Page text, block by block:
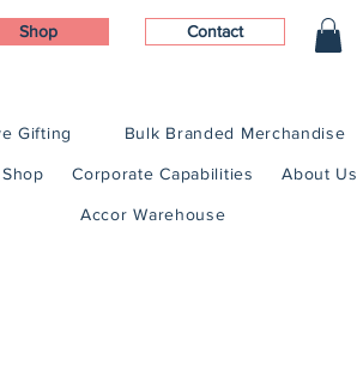
Shop Contact
Gifting Bulk Branded Merchandise
Shop Corporate Capabilities About Us
Accor Warehouse